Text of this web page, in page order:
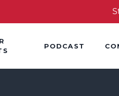
PODCAST